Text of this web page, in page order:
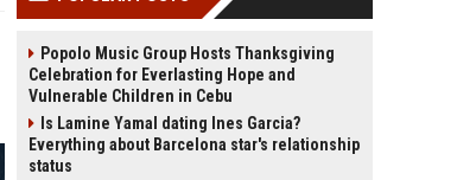
Popolo Music Group Hosts Thanksgiving
Celebration for Everlasting Hope and
Vulnerable Children in Cebu
Is Lamine Yamal dating Ines Garcia?
Everything about Barcelona star's relationship
status